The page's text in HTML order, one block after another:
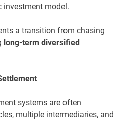
investment model.
a transition from chasing
long-term diversified
systems are often
multiple intermediaries, and